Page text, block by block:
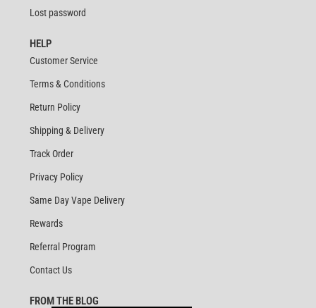
Lost password
HELP
Customer Service
Terms & Conditions
Return Policy
Shipping & Delivery
Track Order
Privacy Policy
Same Day Vape Delivery
Rewards
Referral Program
Contact Us
FROM THE BLOG